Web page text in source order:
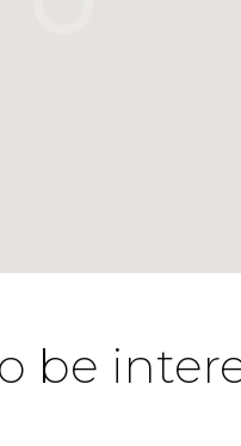
be